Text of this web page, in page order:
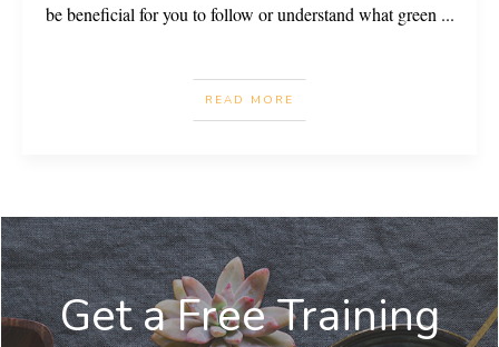
be beneficial for you to follow or understand what green ...
READ MORE
Get a Free Training